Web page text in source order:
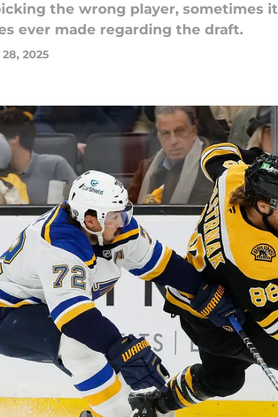
the wrong player, sometimes
ever made regarding the draft.
2025